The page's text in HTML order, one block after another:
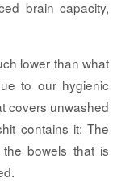
brain capacity,
lower than what
to our hygienic
covers unwashed
contains it: The
bowels that is